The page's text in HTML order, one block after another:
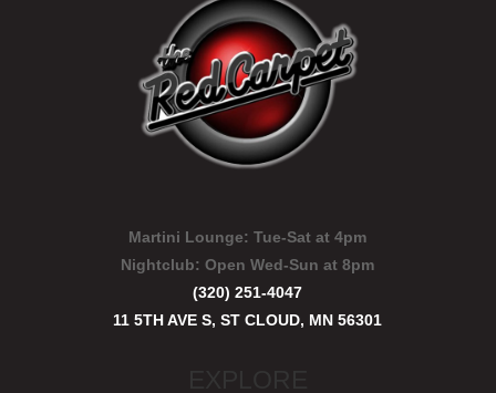
Martini Lounge: Tue-Sat at 4pm
Nightclub:Open Wed-Sun at 8pm
(320) 251-4047
11 5TH AVE S, ST CLOUD, MN 56301